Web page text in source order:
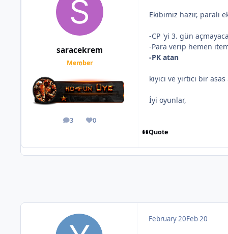
saracekrem
Member
3
posts 0
Reputation
Ekibimiz hazır, paralı
-CP 'yi 3. gün
-Para verip hemen
-PK atan
kıyıcı ve yırtıcı bir
İyi oyunlar,
Quote
February 20Feb 20